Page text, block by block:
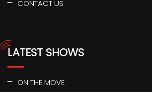
CONTACT US
LATEST SHOWS
ON THE MOVE